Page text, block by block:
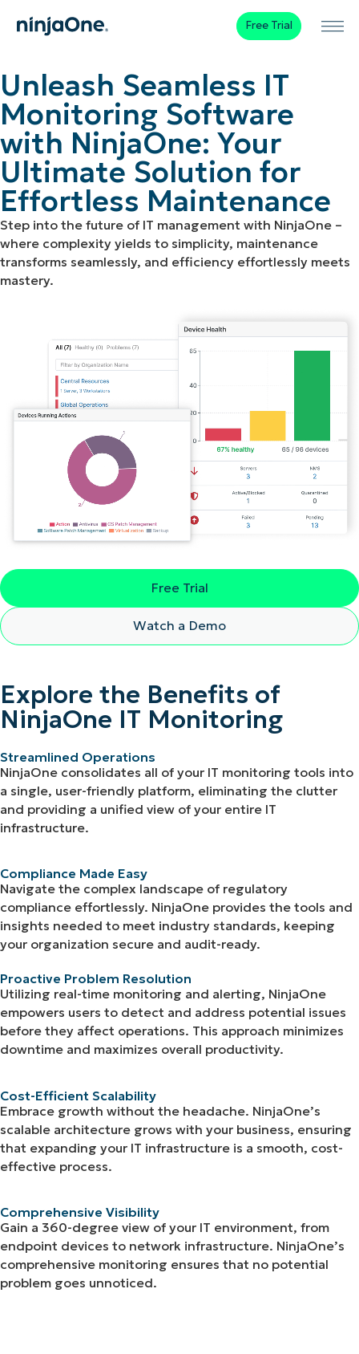
Free Trial
Unleash Seamless IT
Monitoring Software
with NinjaOne: Your
Ultimate Solution for
Effortless Maintenance
Step into the future of IT management with NinjaOne –
where complexity yields to simplicity, maintenance
transforms seamlessly, and efficiency effortlessly meets
mastery.
Free Trial
Watch a Demo
Explore the Benefits of
NinjaOne IT Monitoring
Streamlined Operations
NinjaOne consolidates all of your IT monitoring tools into
a single, user-friendly platform, eliminating the clutter
and providing a unified view of your entire IT
infrastructure.
Compliance Made Easy
Navigate the complex landscape of regulatory
compliance effortlessly. NinjaOne provides the tools and
insights needed to meet industry standards, keeping
your organization secure and audit-ready.
Proactive Problem Resolution
Utilizing real-time monitoring and alerting, NinjaOne
empowers users to detect and address potential issues
before they affect operations. This approach minimizes
downtime and maximizes overall productivity.
Cost-Efficient Scalability
Embrace growth without the headache. NinjaOne’s
scalable architecture grows with your business, ensuring
that expanding your IT infrastructure is a smooth, cost-
effective process.
Comprehensive Visibility
Gain a 360-degree view of your IT environment, from
endpoint devices to network infrastructure. NinjaOne’s
comprehensive monitoring ensures that no potential
problem goes unnoticed.